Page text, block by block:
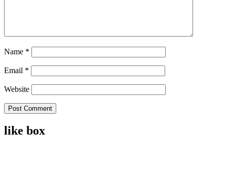
Name *
Email *
Website
like box